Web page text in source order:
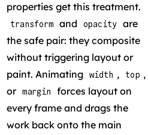
properties get this treatment.
transform and opacity
are
the safe pair: they composite
without triggering layout or
paint. Animating
width , top ,
or margin
forces layout on
every frame and drags the
work back onto the main